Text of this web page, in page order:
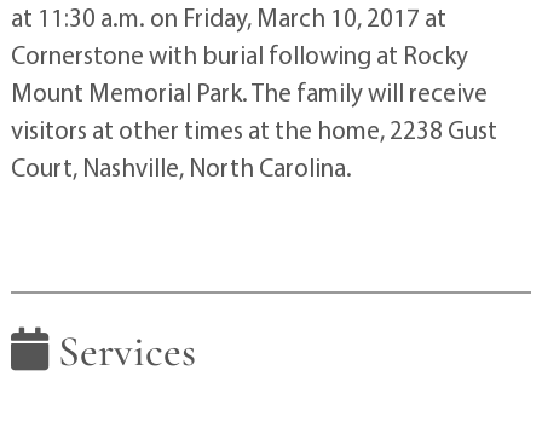
at 11:30 a.m. on Friday, March 10, 2017 at
Cornerstone with burial following at Rocky
Mount Memorial Park. The family will receive
visitors at other times at the home, 2238 Gust
Court, Nashville, North Carolina.
Services